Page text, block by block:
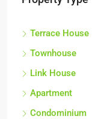
Terrace House
Townhouse
Link House
Apartment
Condominium